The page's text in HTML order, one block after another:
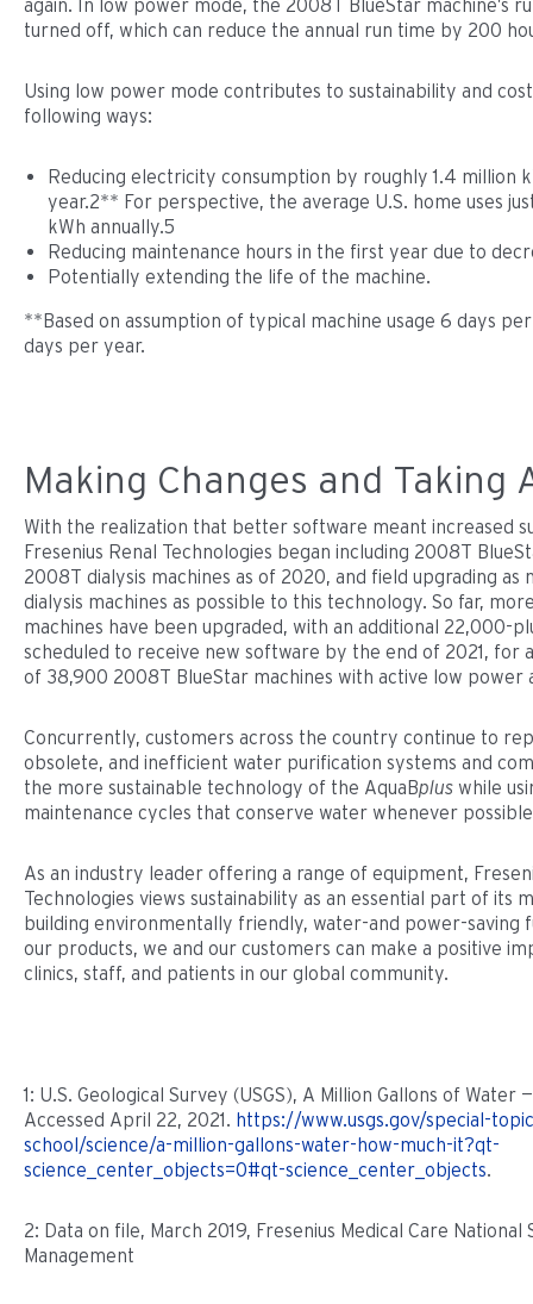
again. In low power mode, the 2008T BlueStar machine’s
turned off, which can reduce the annual run time by 200
Using low power mode contributes to sustainability and
following ways:
Reducing electricity consumption by roughly 1.4 million
year.2** For perspective, the average U.S. home uses
kWh annually.5
Reducing maintenance hours in the first year due to
Potentially extending the life of the machine.
**Based on assumption of typical machine usage 6 days
days per year.
Making Changes and Taking
With the realization that better software meant increased
Fresenius Renal Technologies began including 2008T
2008T dialysis machines as of 2020, and field upgrading as
dialysis machines as possible to this technology. So far,
machines have been upgraded, with an additional 22,000-
scheduled to receive new software by the end of 2021, for
of 38,900 2008T BlueStar machines with active low power
Concurrently, customers across the country continue to
obsolete, and inefficient water purification systems and
the more sustainable technology of the AquaBplus while
maintenance cycles that conserve water whenever
As an industry leader offering a range of equipment,
Technologies views sustainability as an essential part of its
building environmentally friendly, water-and power-saving
our products, we and our customers can make a positive
clinics, staff, and patients in our global community.
1: U.S. Geological Survey (USGS), A Million Gallons of Water
Accessed April 22, 2021. https://www.usgs.gov/special-
school/science/a-million-gallons-water-how-much-it?qt-
science_center_objects=0#qt-science_center_objects.
2: Data on file, March 2019, Fresenius Medical Care National
Management